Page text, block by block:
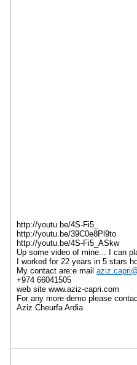
http://youtu.be/4S-Fi5_
http://youtu.be/39C0e8Pl9to
http://youtu.be/4S-Fi5_ASkw
Up some video of mine... I can
I worked for 22 years in 5 stars
My contact are:e mail
+974 66041505
web site www.aziz-capri.com
For any more demo please
Aziz Cheurfa Ardia